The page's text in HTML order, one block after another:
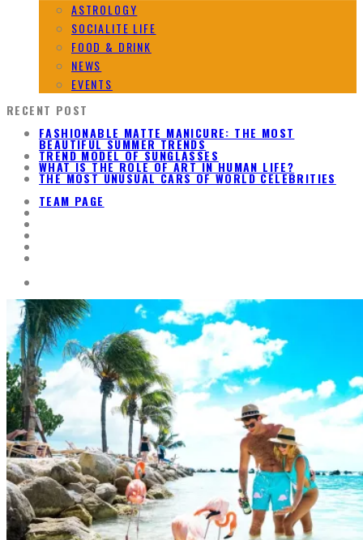
ASTROLOGY
SOCIALITE LIFE
FOOD & DRINK
NEWS
EVENTS
RECENT POST
FASHIONABLE MATTE MANICURE: THE MOST
BEAUTIFUL SUMMER TRENDS
TREND MODEL OF SUNGLASSES
WHAT IS THE ROLE OF ART IN HUMAN LIFE?
THE MOST UNUSUAL CARS OF WORLD CELEBRITIES
TEAM PAGE